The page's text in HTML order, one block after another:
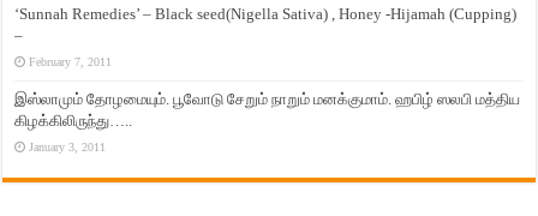
‘Sunnah Remedies’ – Black seed(Nigella Sativa) , Honey -Hijamah (Cupping)
–
February 7, 2011
இஸ்லாமும் தோழமையும். பூவோடு சேறும் நாறும் மனக்குமாம். ஹபிழ் ஸலபி மத்திய
கிழக்கிலிருந்து…..
January 3, 2011